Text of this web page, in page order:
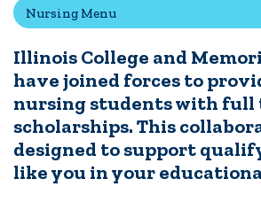
Quick Tools
Campus Directory
Connect2
Employment
Portal Español
Nursing Menu
Illinois College and
have joined forces to
nursing students with
scholarships. This
designed to support
like you in your